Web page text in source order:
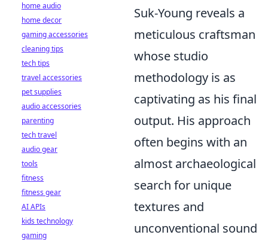
Suk-Young reveals a
meticulous craftsman
whose studio
methodology is as
captivating as his final
output. His approach
often begins with an
almost archaeological
search for unique
textures and
unconventional sound
home audio
home decor
gaming accessories
cleaning tips
tech tips
travel accessories
pet supplies
audio accessories
parenting
tech travel
audio gear
tools
fitness
fitness gear
AI APIs
kids technology
gaming